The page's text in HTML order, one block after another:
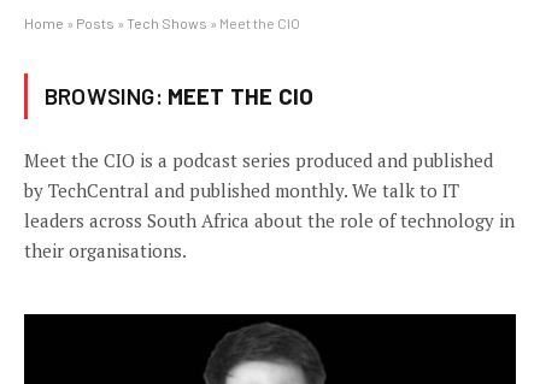
Home » Posts » Tech Shows » Meet the CIO
BROWSING: MEET THE CIO
Meet the CIO is a podcast series produced and published
by TechCentral and published monthly. We talk to IT
leaders across South Africa about the role of technology in
their organisations.